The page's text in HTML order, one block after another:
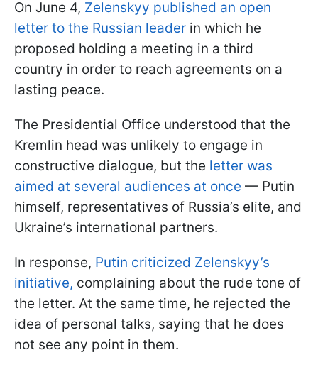
On June 4, Zelenskyy published an open
letter to the Russian leader in which he
proposed holding a meeting in a third
country in order to reach agreements on a
lasting peace.
The Presidential Office understood that the
Kremlin head was unlikely to engage in
constructive dialogue, but the letter was
aimed at several audiences at once — Putin
himself, representatives of Russia’s elite, and
Ukraine’s international partners.
In response, Putin criticized Zelenskyy’s
initiative, complaining about the rude tone of
the letter. At the same time, he rejected the
idea of personal talks, saying that he does
not see any point in them.